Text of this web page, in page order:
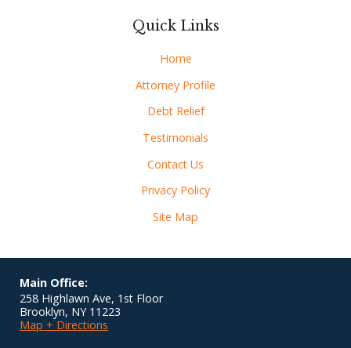
Quick Links
Home
Attorney Profile
Debt Relief
Testimonials
Contact Us
Privacy Policy
Site Map
Main Office:
258 Highlawn Ave, 1st Floor
Brooklyn, NY 11223
Map + Directions